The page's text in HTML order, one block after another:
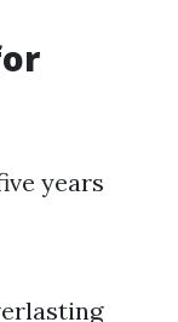
years